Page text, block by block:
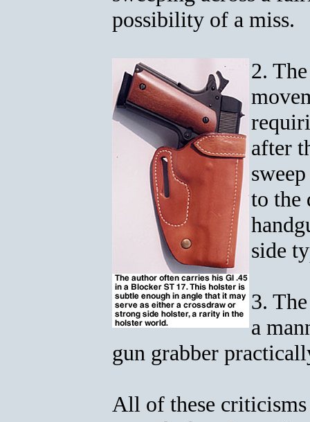
possibility of a miss.
2.
after
to the
side
3.
a
gun grabber
All of these